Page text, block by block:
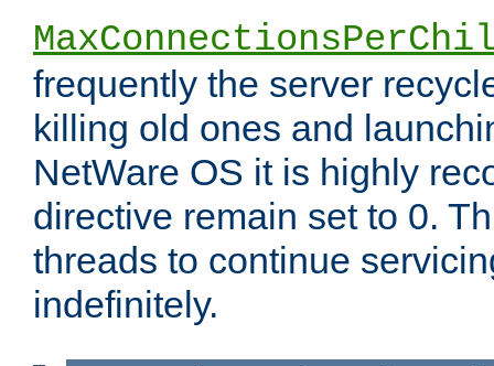
frequently the server
killing old ones and
NetWare OS it is highly
directive remain set to 0.
threads to continue
indefinitely.